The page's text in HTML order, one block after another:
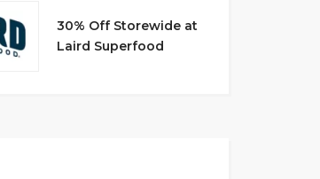
30% Off Storewide at
Laird Superfood